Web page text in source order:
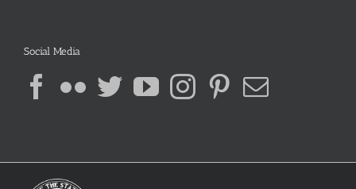
Social Media